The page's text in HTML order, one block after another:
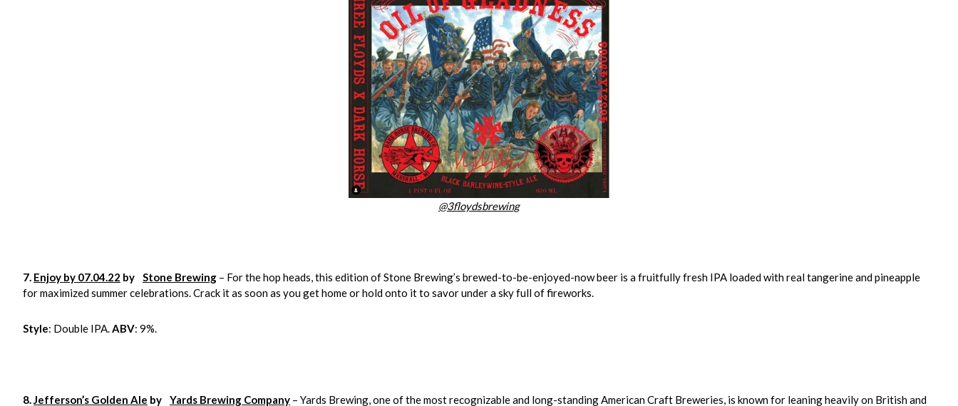
@3floydsbrewing
7. Enjoy by 07.04.22 by Stone Brewing – For the hop heads, this edition of Stone Brewing’s brewed-to-be-enjoyed-now beer is a fruitfully fresh IPA loaded with real tangerine and pineapple
for maximized summer celebrations. Crack it as soon as you get home or hold onto it to savor under a sky full of fireworks.
Style: Double IPA.ABV: 9%.
8.Jefferson’s Golden Ale by Yards Brewing Company – Yards Brewing, one of the most recognizable and long-standing American Craft Breweries, is known for leaning heavily on British and